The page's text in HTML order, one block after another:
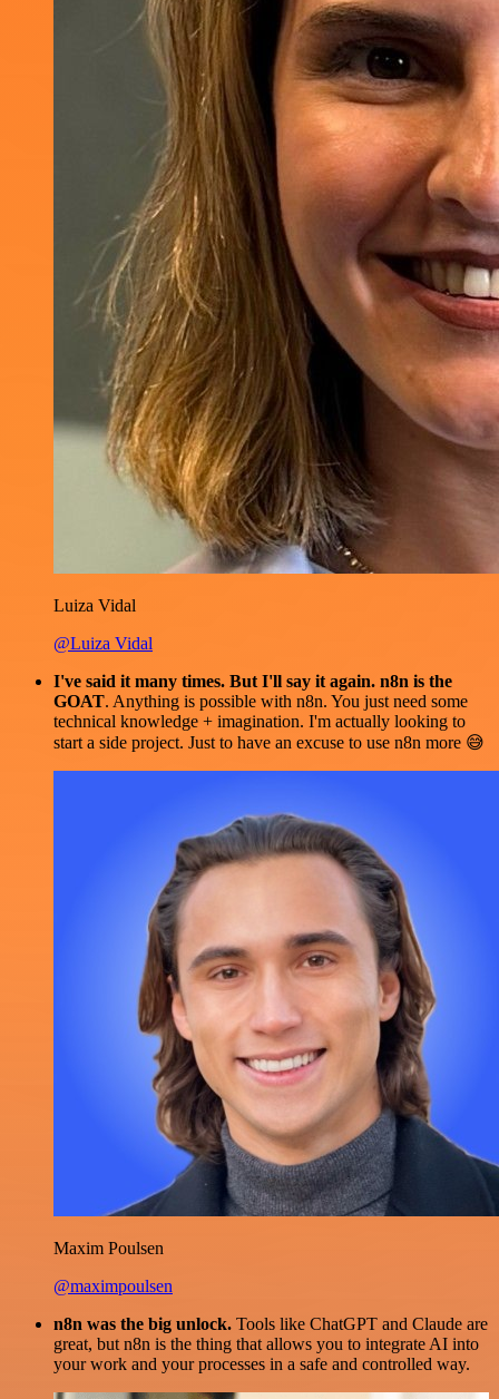
Luiza Vidal
@Luiza Vidal
I've said it many times. But I'll say it again. n8n is the
GOAT. Anything is possible with n8n. You just need some
technical knowledge + imagination. I'm actually looking to
start a side project. Just to have an excuse to use n8n more 😅
Maxim Poulsen
@maximpoulsen
n8n was the big unlock. Tools like ChatGPT and Claude are
great, but n8n is the thing that allows you to integrate AI into
your work and your processes in a safe and controlled way.